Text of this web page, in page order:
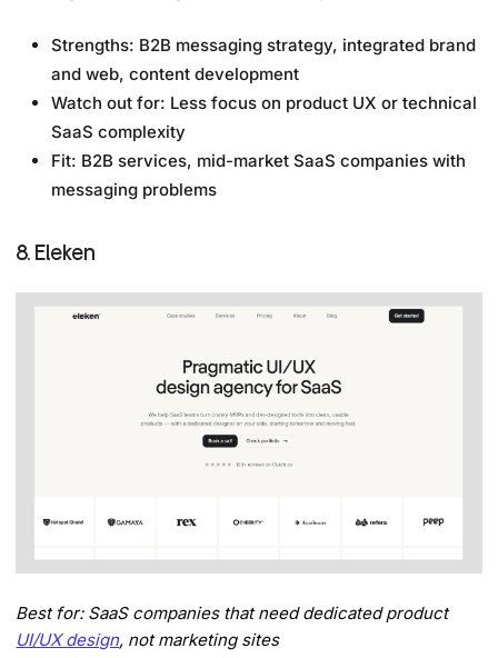
Strengths: B2B messaging strategy, integrated brand
and web, content development
Watch out for: Less focus on product UX or technical
SaaS complexity
Fit: B2B services, mid-market SaaS companies with
messaging problems
8. Eleken
Best for: SaaS companies that need dedicated product
UI/UX design, not marketing sites